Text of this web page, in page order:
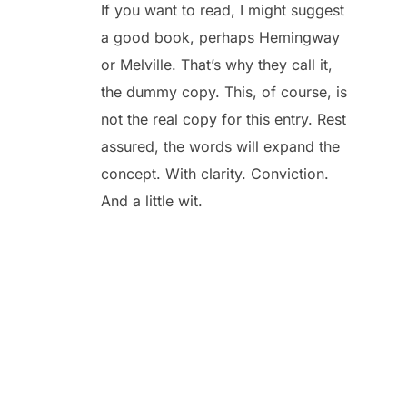
If you want to read, I might suggest
a good book, perhaps Hemingway
or Melville. That’s why they call it,
the dummy copy. This, of course, is
not the real copy for this entry. Rest
assured, the words will expand the
concept. With clarity. Conviction.
And a little wit.